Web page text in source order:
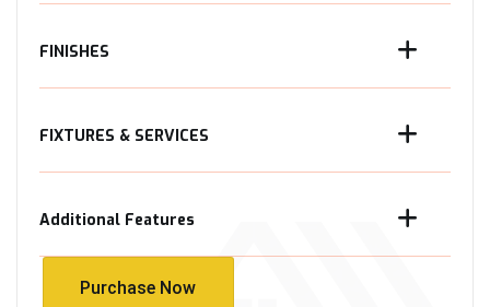
FINISHES
FIXTURES & SERVICES
Additional Features
Purchase Now